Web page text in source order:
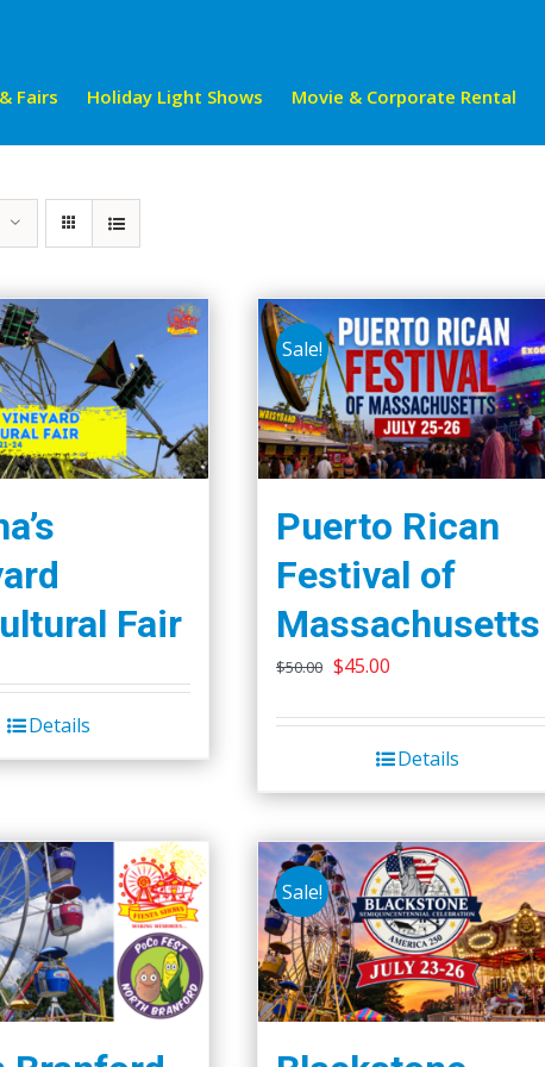
Fairs Holiday Light Shows Movie & Corporate Rental
Fair
Details
Sale!
Puerto Rican
Festival of
Massachusetts
$50.00 Original
was:
$50.00.
$45.00
is:
$45.00.
Details
Sale!